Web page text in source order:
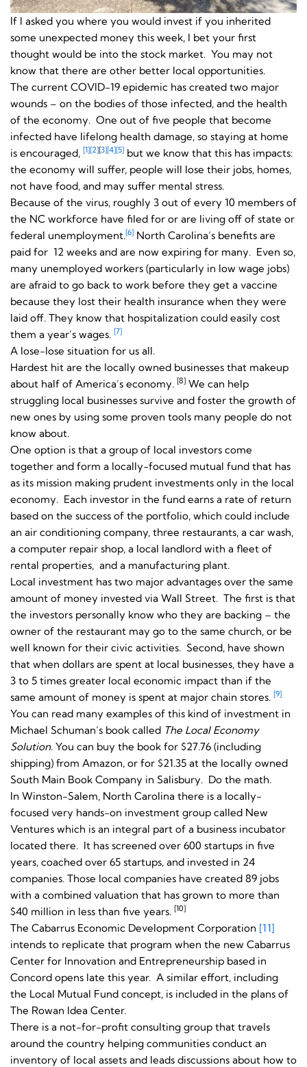
If I asked you where you would invest if you inherited
some unexpected money this week, I bet your first
thought would be into the stock market. You may not
know that there are other better local opportunities.
The current COVID-19 epidemic has created two major
wounds – on the bodies of those infected, and the health
of the economy. One out of five people that become
infected have lifelong health damage, so staying at home
is encouraged, [1][2][3][4][5] but we know that this has impacts:
the economy will suffer, people will lose their jobs, homes,
not have food, and may suffer mental stress.
Because of the virus, roughly 3 out of every 10 members of
the NC workforce have filed for or are living off of state or
federal unemployment.[6] North Carolina’s benefits are
paid for 12 weeks and are now expiring for many. Even so,
many unemployed workers (particularly in low wage jobs)
are afraid to go back to work before they get a vaccine
because they lost their health insurance when they were
laid off. They know that hospitalization could easily cost
them a year’s wages. [7]
A lose-lose situation for us all.
Hardest hit are the locally owned businesses that makeup
about half of America’s economy. [8] We can help
struggling local businesses survive and foster the growth of
new ones by using some proven tools many people do not
know about.
One option is that a group of local investors come
together and form a locally-focused mutual fund that has
as its mission making prudent investments only in the local
economy. Each investor in the fund earns a rate of return
based on the success of the portfolio, which could include
an air conditioning company, three restaurants, a car wash,
a computer repair shop, a local landlord with a fleet of
rental properties, and a manufacturing plant.
Local investment has two major advantages over the same
amount of money invested via Wall Street. The first is that
the investors personally know who they are backing – the
owner of the restaurant may go to the same church, or be
well known for their civic activities. Second, have shown
that when dollars are spent at local businesses, they have a
3 to 5 times greater local economic impact than if the
same amount of money is spent at major chain stores. [9]
You can read many examples of this kind of investment in
Michael Schuman’s book called The Local Economy
Solution. You can buy the book for $27.76 (including
shipping) from Amazon, or for $21.35 at the locally owned
South Main Book Company in Salisbury. Do the math.
In Winston-Salem, North Carolina there is a locally-
focused very hands-on investment group called New
Ventures which is an integral part of a business incubator
located there. It has screened over 600 startups in five
years, coached over 65 startups, and invested in 24
companies. Those local companies have created 89 jobs
with a combined valuation that has grown to more than
$40 million in less than five years. [10]
The Cabarrus Economic Development Corporation [11]
intends to replicate that program when the new Cabarrus
Center for Innovation and Entrepreneurship based in
Concord opens late this year. A similar effort, including
the Local Mutual Fund concept, is included in the plans of
The Rowan Idea Center.
There is a not-for-profit consulting group that travels
around the country helping communities conduct an
inventory of local assets and leads discussions about how to